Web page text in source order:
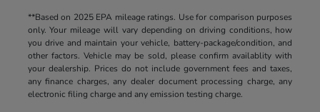
**Based on 2025 EPA mileage ratings. Use for comparison purposes
only. Your mileage will vary depending on driving conditions, how
you drive and maintain your vehicle, battery-package/condition, and
other factors. Vehicle may be sold, please confirm availablity with
your dealership. Prices do not include government fees and taxes,
any finance charges, any dealer document processing charge, any
electronic filing charge and any emission testing charge.